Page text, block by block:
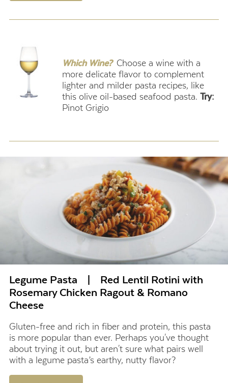
Which Wine? Choose a wine with a
more delicate flavor to complement
lighter and milder pasta recipes, like
this olive oil-based seafood pasta.Try:
Pinot Grigio
Legume Pasta | Red Lentil Rotini with
Rosemary Chicken Ragout & Romano
Cheese
Gluten-free and rich in fiber and protein, this pasta
is more popular than ever. Perhaps you've thought
about trying it out, but aren't sure what pairs well
with a legume pasta’s earthy, nutty flavor?